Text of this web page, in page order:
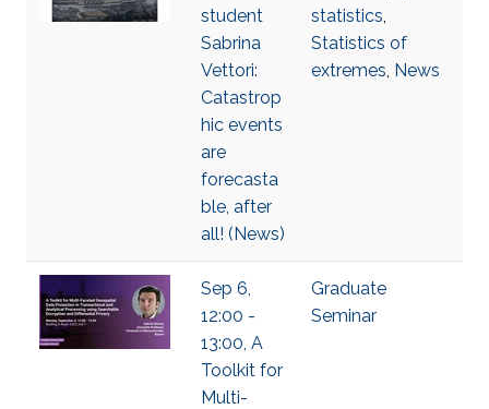
student
Sabrina
Vettori:
Catastrop
hic events
are
forecasta
ble, after
all! (News)
statistics,
Statistics of
extremes, News
Sep 6,
12:00 -
13:00, A
Toolkit for
Multi-
Graduate
Seminar